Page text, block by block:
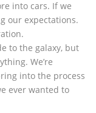
into cars. If we
our expectations.
to the galaxy, but
We’re
into the process
ever wanted to